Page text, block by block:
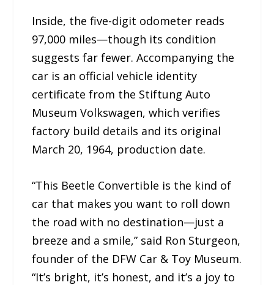
Inside, the five-digit odometer reads
97,000 miles—though its condition
suggests far fewer. Accompanying the
car is an official vehicle identity
certificate from the Stiftung Auto
Museum Volkswagen, which verifies
factory build details and its original
March 20, 1964, production date.
“This Beetle Convertible is the kind of
car that makes you want to roll down
the road with no destination—just a
breeze and a smile,” said Ron Sturgeon,
founder of the DFW Car & Toy Museum.
“It’s bright, it’s honest, and it’s a joy to